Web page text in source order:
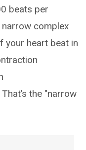
beats per
narrow complex
your heart beat in
the "narrow